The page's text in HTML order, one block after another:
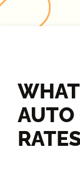
AUTO